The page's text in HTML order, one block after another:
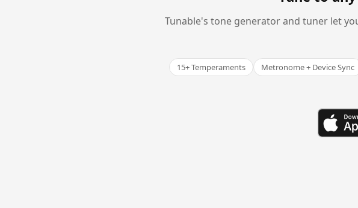
Tunable's tone generator and tuner let
15+ Temperaments Metronome + Device Sync